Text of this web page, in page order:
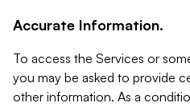
Accurate Information.
To access the Services or
you may be asked to provide
other information. As a